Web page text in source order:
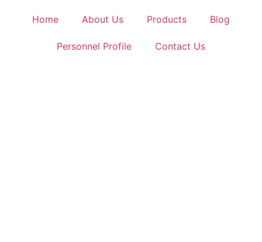
Home About Us Products Blog
Personnel Profile Contact Us